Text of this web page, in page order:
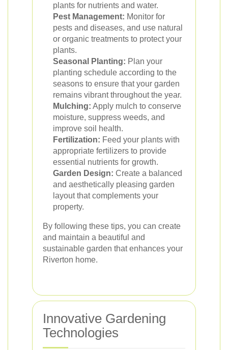
plants for nutrients and water.
Pest Management: Monitor for
pests and diseases, and use natural
or organic treatments to protect your
plants.
Seasonal Planting: Plan your
planting schedule according to the
seasons to ensure that your garden
remains vibrant throughout the year.
Mulching: Apply mulch to conserve
moisture, suppress weeds, and
improve soil health.
Fertilization: Feed your plants with
appropriate fertilizers to provide
essential nutrients for growth.
Garden Design: Create a balanced
and aesthetically pleasing garden
layout that complements your
property.
By following these tips, you can create
and maintain a beautiful and
sustainable garden that enhances your
Riverton home.
Innovative Gardening
Technologies